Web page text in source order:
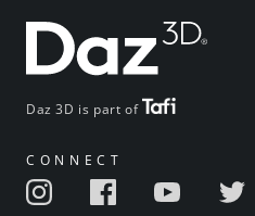
Daz 3D is part of
CONNECT